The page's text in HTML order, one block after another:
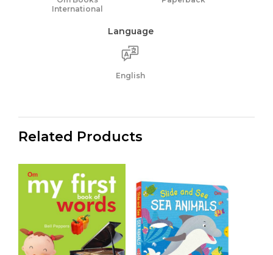
International
Language
English
Related Products